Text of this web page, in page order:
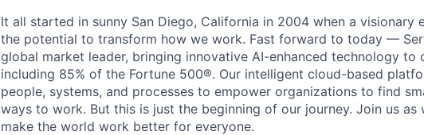
It all started in sunny San Diego, California in 2004 when a visionary
the potential to transform how we work. Fast forward to today —
global market leader, bringing innovative AI-enhanced technology to
including 85% of the Fortune 500®. Our intelligent cloud-based
people, systems, and processes to empower organizations to find
ways to work. But this is just the beginning of our journey. Join us as
make the world work better for everyone.